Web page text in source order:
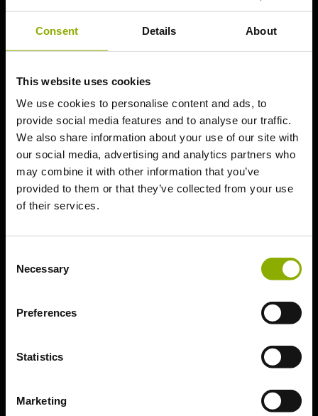
Consent Details About
This website uses cookies
We use cookies to personalise content and ads, to
provide social media features and to analyse our traffic.
We also share information about your use of our site with
our social media, advertising and analytics partners who
may combine it with other information that you’ve
provided to them or that they’ve collected from your use
of their services.
Selection
Necessary
Preferences
Statistics
Marketing
Redeem code Switch
Need help beyond our articles?
Technical Troubleshooting
Need help beyond
our articles?
assistance.